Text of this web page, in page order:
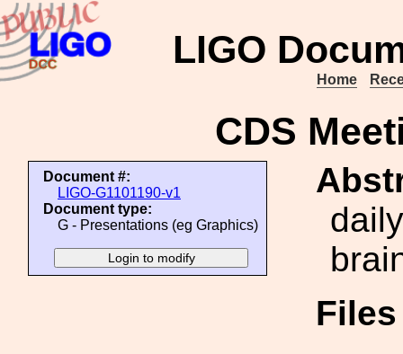
LIGO
Home
CDS
Document #:
LIGO-G1101190-v1
Document type:
G - Presentations (eg Graphics)